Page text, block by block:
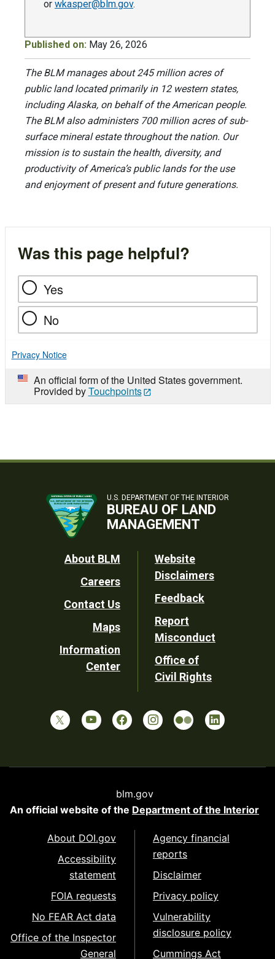
or wkasper@blm.gov.
Published on: May 26, 2026
The BLM manages about 245 million acres of
public land located primarily in 12 western states,
including Alaska, on behalf of the American people.
The BLM also administers 700 million acres of sub-
surface mineral estate throughout the nation. Our
mission is to sustain the health, diversity, and
productivity of America’s public lands for the use
and enjoyment of present and future generations.
Was this page helpful?
Yes
No
Privacy Notice
An official form of the United States government.
Provided byTouchpoints
U.S. DEPARTMENT OF THE INTERIOR
BUREAU OF LAND
MANAGEMENT
Footer
Utility
About BLM
Careers
Contact Us
Maps
Information
Center
Website
Disclaimers
Feedback
Report
Misconduct
Office of
Civil Rights
blm.gov
An official website of the Department of the Interior
About DOI.gov
Accessibility
statement
FOIA requests
No FEAR Act data
Office of the Inspector
General
Agency financial
reports
Disclaimer
Privacy policy
Vulnerability
disclosure policy
Cummings Act